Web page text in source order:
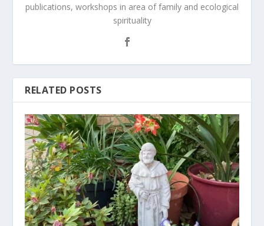
publications, workshops in area of family and ecological
spirituality
RELATED POSTS